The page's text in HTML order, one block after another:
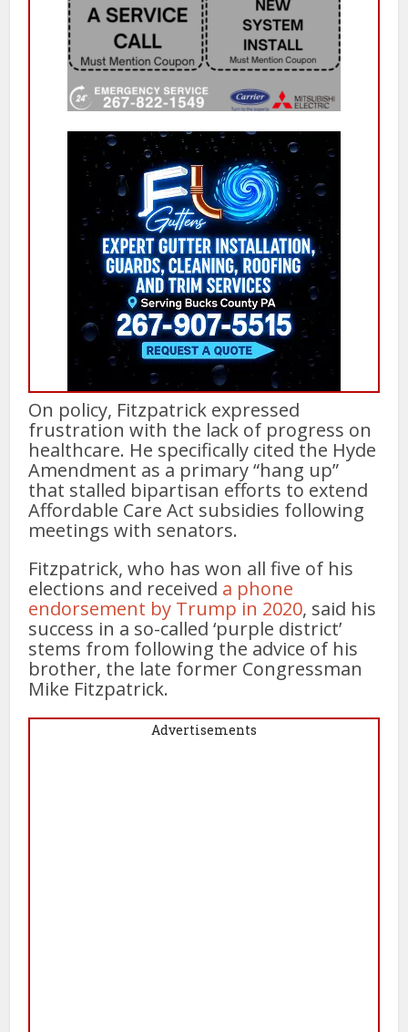
On policy, Fitzpatrick expressed
frustration with the lack of progress on
healthcare. He specifically cited the Hyde
Amendment as a primary “hang up”
that stalled bipartisan efforts to extend
Affordable Care Act subsidies following
meetings with senators.
Fitzpatrick, who has won all five of his
elections and received a phone
endorsement by Trump in 2020, said his
success in a so-called ‘purple district’
stems from following the advice of his
brother, the late former Congressman
Mike Fitzpatrick.
Advertisements